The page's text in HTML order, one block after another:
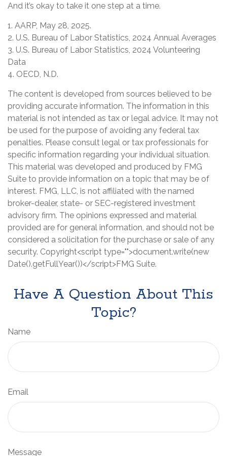
And it’s okay to take it one step at a time.
1. AARP, May 28, 2025.
2. U.S. Bureau of Labor Statistics, 2024 Annual Averages
3. U.S. Bureau of Labor Statistics, 2024 Volunteering
Data
4. OECD, N.D.
The content is developed from sources believed to be
providing accurate information. The information in this
material is not intended as tax or legal advice. It may not
be used for the purpose of avoiding any federal tax
penalties. Please consult legal or tax professionals for
specific information regarding your individual situation.
This material was developed and produced by FMG
Suite to provide information on a topic that may be of
interest. FMG, LLC, is not affiliated with the named
broker-dealer, state- or SEC-registered investment
advisory firm. The opinions expressed and material
provided are for general information, and should not be
considered a solicitation for the purchase or sale of any
security. Copyright<script type="">document.write(new
Date().getFullYear())</script>FMG Suite.
Have A Question About This
Topic?
Name
Email
Message